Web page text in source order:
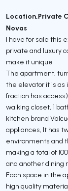
Location,Private
Novas
I have for sale this
private and luxury
make it unique
The apartment,
the elevator it is as
fraction has
walking closet, 1
kitchen brand
appliances, It has
environments and
making a total of
and another dining
Each space in the
high quality